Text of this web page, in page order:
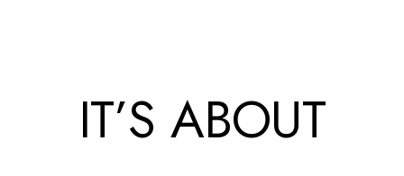
IT’S ABOUT